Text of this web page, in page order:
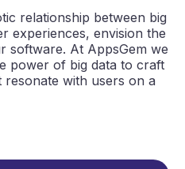
relationship between big
experiences, envision the
software. At AppsGem we
power of big data to craft
with users on a